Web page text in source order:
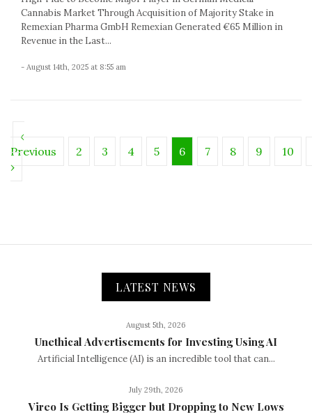
Cannabis Market Through Acquisition of Majority Stake in
Remexian Pharma GmbH Remexian Generated €65 Million in
Revenue in the Last...
- August 14th, 2025 at 8:55 am
‹
Previous
2 3 4 5 6 7 8 9
10
›
LATEST NEWS
August 5th, 2026
Unethical Advertisements for Investing Using AI
Artificial Intelligence (AI) is an incredible tool that can...
July 29th, 2026
Vireo Is Getting Bigger but Dropping to New Lows